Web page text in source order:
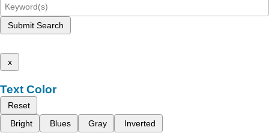
Submit Search
x
Text Color
Reset
Bright
Blues Gray Inverted